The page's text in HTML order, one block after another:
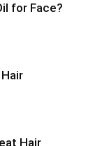
for Face?
Hair